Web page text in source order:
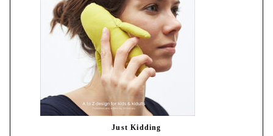
Just Kidding